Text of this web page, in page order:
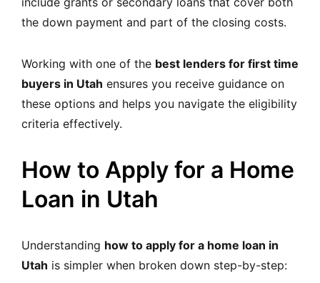
the down payment and part of the closing costs.
Working with one of the best lenders for first time
buyers in Utah ensures you receive guidance on
these options and helps you navigate the eligibility
criteria effectively.
How to Apply for a Home
Loan in Utah
Understanding how to apply for a home loan in
Utah is simpler when broken down step-by-step: